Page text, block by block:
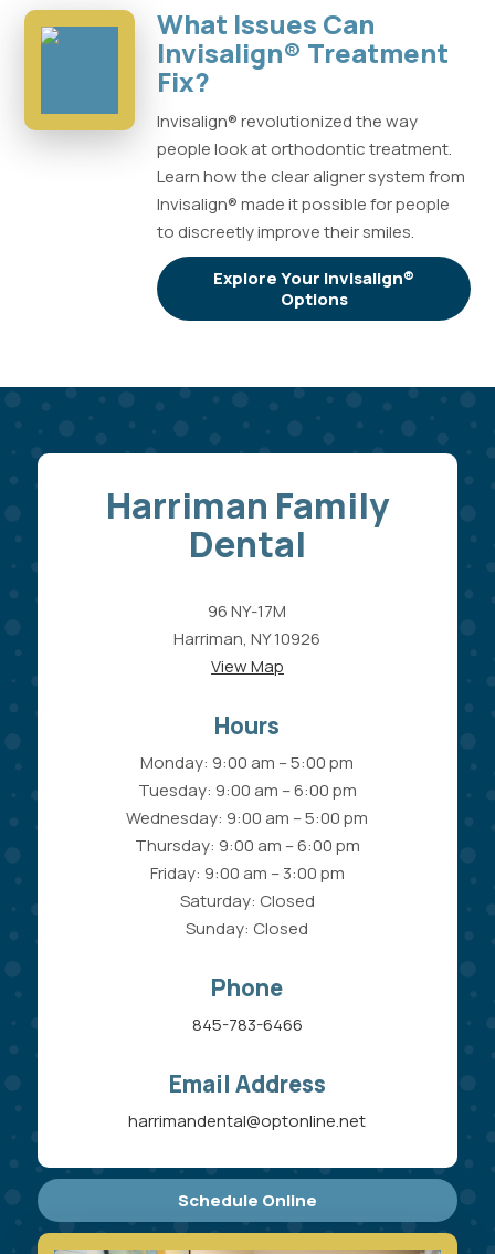
What Issues Can
Invisalign® Treatment
Fix?
Invisalign® revolutionized the way
people look at orthodontic treatment.
Learn how the clear aligner system from
Invisalign® made it possible for people
to discreetly improve their smiles.
Explore Your Invisalign®
Options
Schedule Online
Harriman Family
Dental
96 NY-17M
Harriman, NY 10926
View Map
Hours
Monday: 9:00 am – 5:00 pm
Tuesday: 9:00 am – 6:00 pm
Wednesday: 9:00 am – 5:00 pm
Thursday: 9:00 am – 6:00 pm
Friday: 9:00 am – 3:00 pm
Saturday: Closed
Sunday: Closed
Phone
845-783-6466
Email Address
harrimandental@optonline.net